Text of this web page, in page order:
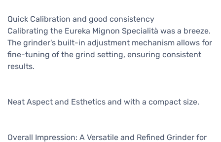
Quick Calibration and good consistency
Calibrating the Eureka Mignon Specialità was a breeze.
The grinder's built-in adjustment mechanism allows for
fine-tuning of the grind setting, ensuring consistent
results.
Neat Aspect and Esthetics and with a compact size.
Overall Impression: A Versatile and Refined Grinder for